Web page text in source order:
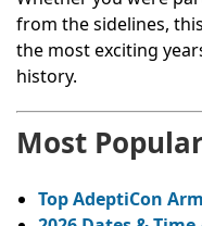
from the sidelines,
the most exciting
history.
Most
Top AdeptiCon